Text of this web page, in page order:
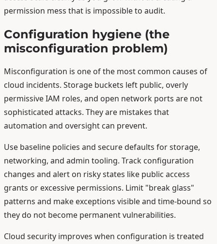
permission mess that is impossible to audit.
Configuration hygiene (the
misconfiguration problem)
Misconfiguration is one of the most common causes of
cloud incidents. Storage buckets left public, overly
permissive IAM roles, and open network ports are not
sophisticated attacks. They are mistakes that
automation and oversight can prevent.
Use baseline policies and secure defaults for storage,
networking, and admin tooling. Track configuration
changes and alert on risky states like public access
grants or excessive permissions. Limit "break glass"
patterns and make exceptions visible and time-bound so
they do not become permanent vulnerabilities.
Cloud security improves when configuration is treated